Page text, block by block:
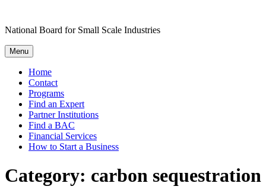
content
National Board for Small Scale Industries
Menu
Home
Contact
Programs
Find an Expert
Partner Institutions
Find a BAC
Financial Services
How to Start a Business
Category: carbon sequestration